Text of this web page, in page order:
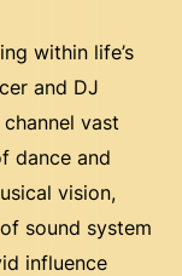
within life’s
and DJ
vast
dance and
vision,
sound system
influence